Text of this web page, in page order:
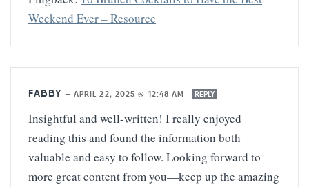
Weekend Ever – Resource
FABBY — APRIL 22, 2025 @ 12:48 AM REPLY
Insightful and well-written! I really enjoyed
reading this and found the information both
valuable and easy to follow. Looking forward to
more great content from you—keep up the amazing